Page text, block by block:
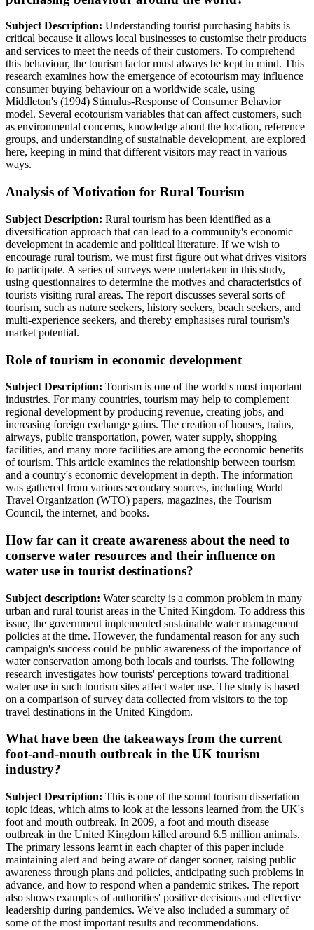
Subject Description: Understanding tourist purchasing habits is
critical because it allows local businesses to customise their products
and services to meet the needs of their customers. To comprehend
this behaviour, the tourism factor must always be kept in mind. This
research examines how the emergence of ecotourism may influence
consumer buying behaviour on a worldwide scale, using
Middleton's (1994) Stimulus-Response of Consumer Behavior
model. Several ecotourism variables that can affect customers, such
as environmental concerns, knowledge about the location, reference
groups, and understanding of sustainable development, are explored
here, keeping in mind that different visitors may react in various
ways.
Analysis of Motivation for Rural Tourism
Subject Description: Rural tourism has been identified as a
diversification approach that can lead to a community's economic
development in academic and political literature. If we wish to
encourage rural tourism, we must first figure out what drives visitors
to participate. A series of surveys were undertaken in this study,
using questionnaires to determine the motives and characteristics of
tourists visiting rural areas. The report discusses several sorts of
tourism, such as nature seekers, history seekers, beach seekers, and
multi-experience seekers, and thereby emphasises rural tourism's
market potential.
Role of tourism in economic development
Subject Description: Tourism is one of the world's most important
industries. For many countries, tourism may help to complement
regional development by producing revenue, creating jobs, and
increasing foreign exchange gains. The creation of houses, trains,
airways, public transportation, power, water supply, shopping
facilities, and many more facilities are among the economic benefits
of tourism. This article examines the relationship between tourism
and a country's economic development in depth. The information
was gathered from various secondary sources, including World
Travel Organization (WTO) papers, magazines, the Tourism
Council, the internet, and books.
How far can it create awareness about the need to
conserve water resources and their influence on
water use in tourist destinations?
Subject description: Water scarcity is a common problem in many
urban and rural tourist areas in the United Kingdom. To address this
issue, the government implemented sustainable water management
policies at the time. However, the fundamental reason for any such
campaign's success could be public awareness of the importance of
water conservation among both locals and tourists. The following
research investigates how tourists' perceptions toward traditional
water use in such tourism sites affect water use. The study is based
on a comparison of survey data collected from visitors to the top
travel destinations in the United Kingdom.
What have been the takeaways from the current
foot-and-mouth outbreak in the UK tourism
industry?
Subject Description: This is one of the sound tourism dissertation
topic ideas, which aims to look at the lessons learned from the UK's
foot and mouth outbreak. In 2009, a foot and mouth disease
outbreak in the United Kingdom killed around 6.5 million animals.
The primary lessons learnt in each chapter of this paper include
maintaining alert and being aware of danger sooner, raising public
awareness through plans and policies, anticipating such problems in
advance, and how to respond when a pandemic strikes. The report
also shows examples of authorities' positive decisions and effective
leadership during pandemics. We've also included a summary of
some of the most important results and recommendations.